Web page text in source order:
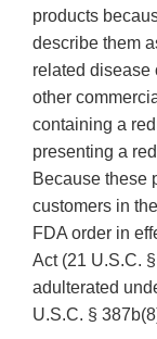
products
describe them
related disease
other
containing a
presenting a
Because these
customers in
FDA order in
Act (21 U.S.C.
adulterated
U.S.C. §